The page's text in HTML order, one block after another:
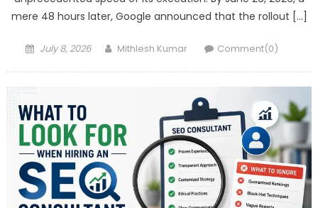
mere 48 hours later, Google announced that the rollout […]
Posted
July 8, 2026 Author
Mithlesh Kumar Comment(0)